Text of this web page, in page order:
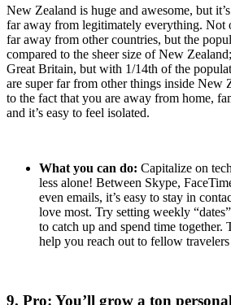
New Zealand is huge and awesome, but
far away from legitimately everything. Not
far away from other countries, but the
compared to the sheer size of New
Great Britain, but with 1/14th of the
are super far from other things inside New
to the fact that you are away from home,
and it’s easy to feel isolated.
What you can do: Capitalize on
less alone! Between Skype,
even emails, it’s easy to stay in
love most. Try setting weekly
to catch up and spend time together.
help you reach out to fellow
9. Pro: You’ll grow a ton